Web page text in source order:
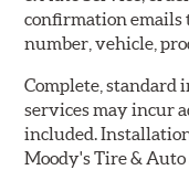
confirmation emails
number, vehicle,
Complete, standard
services may incur
included.
Moody's Tire & Auto